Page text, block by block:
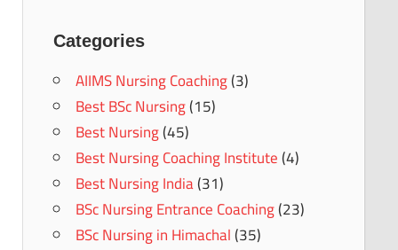
Categories
AIIMS Nursing Coaching(3)
Best BSc Nursing(15)
Best Nursing(45)
Best Nursing Coaching Institute(4)
Best Nursing India(31)
BSc Nursing Entrance Coaching(23)
BSc Nursing in Himachal(35)